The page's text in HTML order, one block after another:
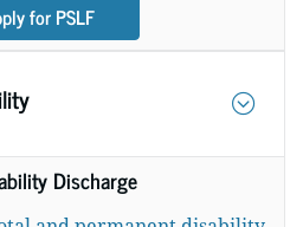
for PSLF
Discharge